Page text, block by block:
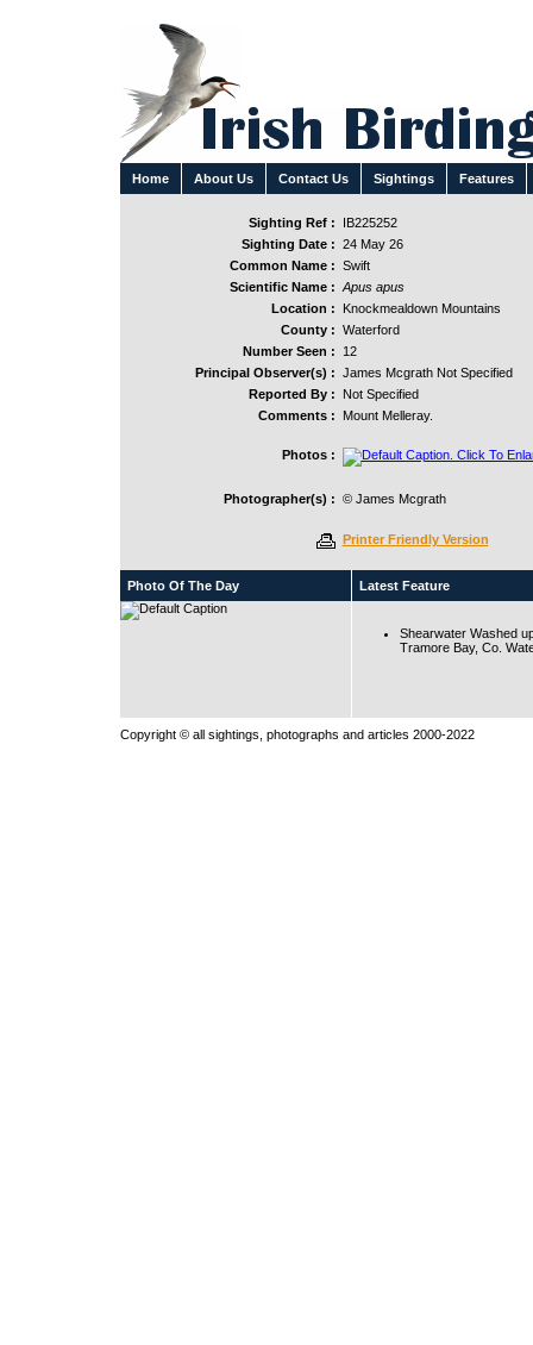
Home About Us Contact Us Sightings Features
Sighting Ref :
IB225252
Sighting Date : 24 May 26
Common Name : Swift
Scientific Name : Apus apus
Location :
Knockmealdown Mountains
County : Waterford
Number Seen :
12
Principal Observer(s) : James Mcgrath Not Specified
Reported By :
Not Specified
Comments :
Mount Melleray.
Photos :
Photographer(s) : © James Mcgrath
Printer Friendly Version
Photo Of The Day Latest Feature
Shearwater Washed
Tramore Bay, Co.
Copyright © all sightings, photographs and articles 2000-2022